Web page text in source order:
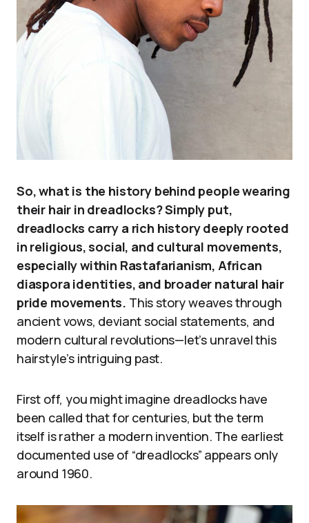
So, what is the history behind people wearing
their hair in dreadlocks? Simply put,
dreadlocks carry a rich history deeply rooted
in religious, social, and cultural movements,
especially within Rastafarianism, African
diaspora identities, and broader natural hair
pride movements. This story weaves through
ancient vows, deviant social statements, and
modern cultural revolutions—let’s unravel this
hairstyle’s intriguing past.
First off, you might imagine dreadlocks have
been called that for centuries, but the term
itself is rather a modern invention. The earliest
documented use of “dreadlocks” appears only
around 1960.